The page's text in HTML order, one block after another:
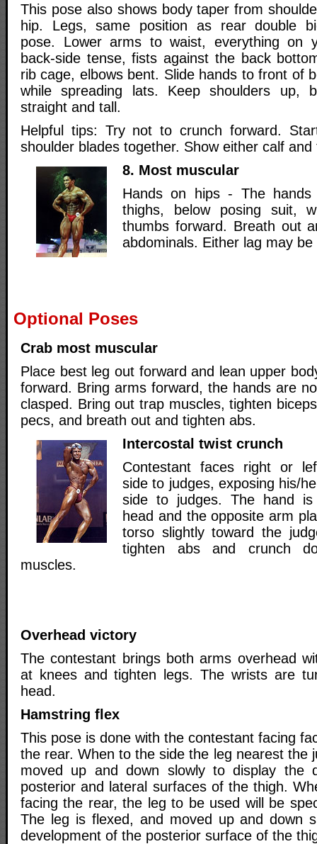
This pose also shows body taper from
hip. Legs, same position as rear double
pose. Lower arms to waist, everything on
back-side tense, fists against the back
rib cage, elbows bent. Slide hands to front of
while spreading lats. Keep shoulders up,
straight and tall.
Helpful tips: Try not to crunch forward.
shoulder blades together. Show either calf
8. Most muscular
Hands on hips - The
thighs, below posing suit,
thumbs forward. Breath out
abdominals. Either lag may
Optional Poses
Crab most muscular
Place best leg out forward and lean upper
forward. Bring arms forward, the hands are
clasped. Bring out trap muscles, tighten
pecs, and breath out and tighten abs.
Intercostal twist crunch
Contestant faces right or
side to judges, exposing his/
side to judges. The hand
head and the opposite arm
torso slightly toward the
tighten abs and crunch
muscles.
Overhead victory
The contestant brings both arms overhead
at knees and tighten legs. The wrists are
head.
Hamstring flex
This pose is done with the contestant facing
the rear. When to the side the leg nearest the
moved up and down slowly to display the
posterior and lateral surfaces of the thigh.
facing the rear, the leg to be used will be
The leg is flexed, and moved up and down
development of the posterior surface of the